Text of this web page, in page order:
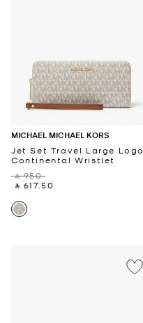
MICHAEL MICHAEL KORS
Jet Set Travel Large Logo
Continental Wristlet
‎ ⃁ 950 ‎
‎ ⃁ 617.50 ‎